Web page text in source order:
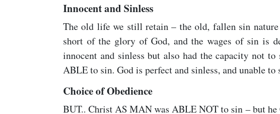
Innocent and Sinless
The old life we still retain – the old, fallen sin
short of the glory of God, and the wages of sin is
innocent and sinless but also had the capacity not
ABLE to sin. God is perfect and sinless, and unable to
Choice of Obedience
BUT.. Christ AS MAN was ABLE NOT to sin – but he